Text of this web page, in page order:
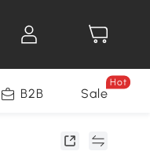
B2B Sale
Hot